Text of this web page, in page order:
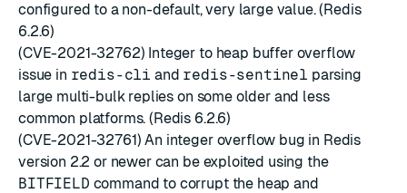
configured to a non-default, very large value. (Redis
6.2.6)
(CVE-2021-32762) Integer to heap buffer overflow
issue in redis-cli and redis-sentinel parsing
large multi-bulk replies on some older and less
common platforms. (Redis 6.2.6)
(CVE-2021-32761) An integer overflow bug in Redis
version 2.2 or newer can be exploited using the
BITFIELD command to corrupt the heap and